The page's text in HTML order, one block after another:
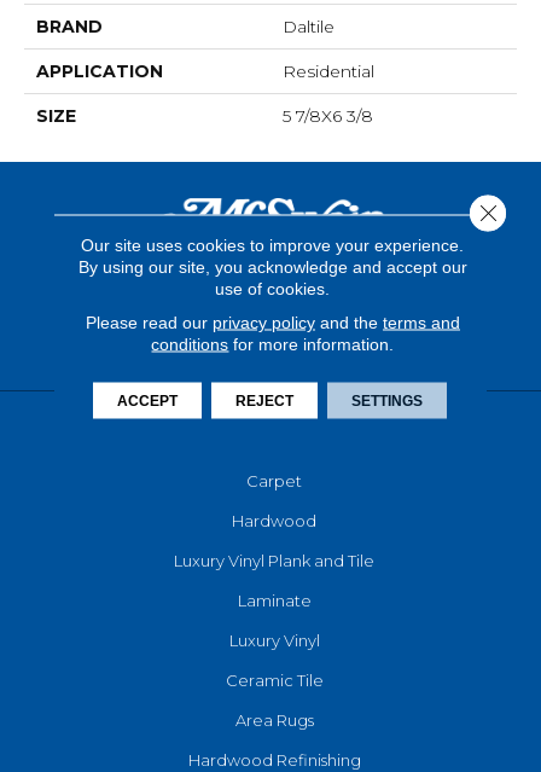
BRAND Daltile
APPLICATION Residential
SIZE 5 7/8X6 3/8
Carpet
Hardwood
Luxury Vinyl Plank and Tile
Laminate
Luxury Vinyl
Ceramic Tile
Area Rugs
Hardwood Refinishing
Our site uses cookies to improve your experience.
By using our site, you acknowledge and accept our
use of cookies.
Please read our privacy policyand the terms and
conditions for more information.
ACCEPT REJECT SETTINGS
Close